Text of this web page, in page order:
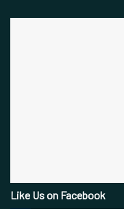
Like Us on Facebook